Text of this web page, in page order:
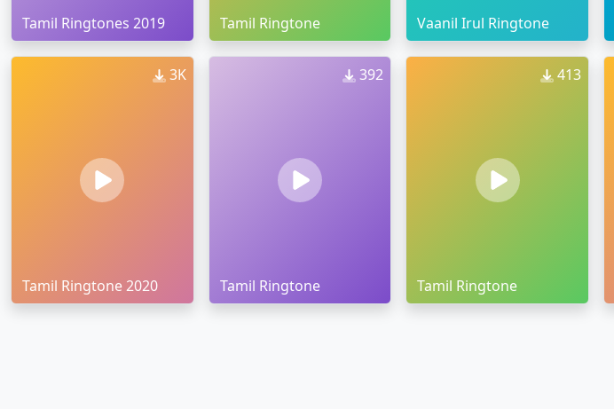
Tamil Ringtones 2019 Tamil Ringtone Vaanil Irul Ringtone
3K
Tamil Ringtone 2020
392
Tamil Ringtone
413
Tamil Ringtone